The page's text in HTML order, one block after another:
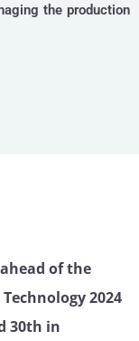
the production
of the
2024
30th in